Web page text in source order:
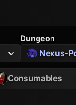
Dungeon
Nexus-
Consumables